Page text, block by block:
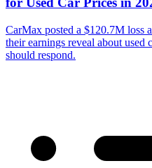
CarMax posted a $120.7M loss
their earnings reveal about used
should respond.